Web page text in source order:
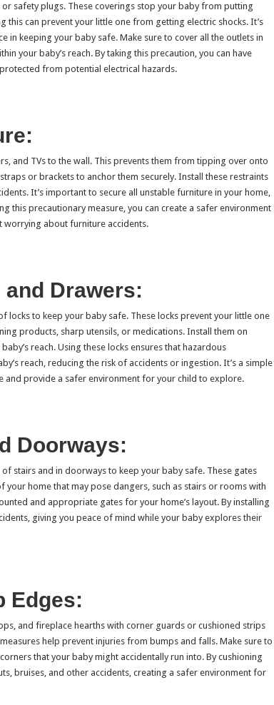
safety plugs. These coverings stop your baby from putting
this can prevent your little one from getting electric shocks. It’s
in keeping your baby safe. Make sure to cover all the outlets in
your baby’s reach. By taking this precaution, you can have
from potential electrical hazards.
and TVs to the wall. This prevents them from tipping over onto
or brackets to anchor them securely. Install these restraints
It’s important to secure all unstable furniture in your home,
this precautionary measure, you can create a safer environment
about furniture accidents.
Drawers:
locks to keep your baby safe. These locks prevent your little one
products, sharp utensils, or medications. Install them on
reach. Using these locks ensures that hazardous
reach, reducing the risk of accidents or ingestion. It’s a simple
provide a safer environment for your child to explore.
Doorways:
stairs and in doorways to keep your baby safe. These gates
your home that may pose dangers, such as stairs or rooms with
and appropriate gates for your home’s layout. By installing
giving you peace of mind while your baby explores their
Edges:
and fireplace hearths with corner guards or cushioned strips
help prevent injuries from bumps and falls. Make sure to
that your baby might accidentally run into. By cushioning
bruises, and other accidents, creating a safer environment for